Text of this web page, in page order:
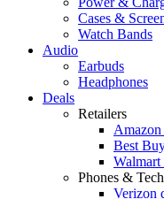
Cases &
Watch Bands
Audio
Earbuds
Headphones
Deals
Retailers
Amazon
Best
Walmart
Phones & Tech
Verizon